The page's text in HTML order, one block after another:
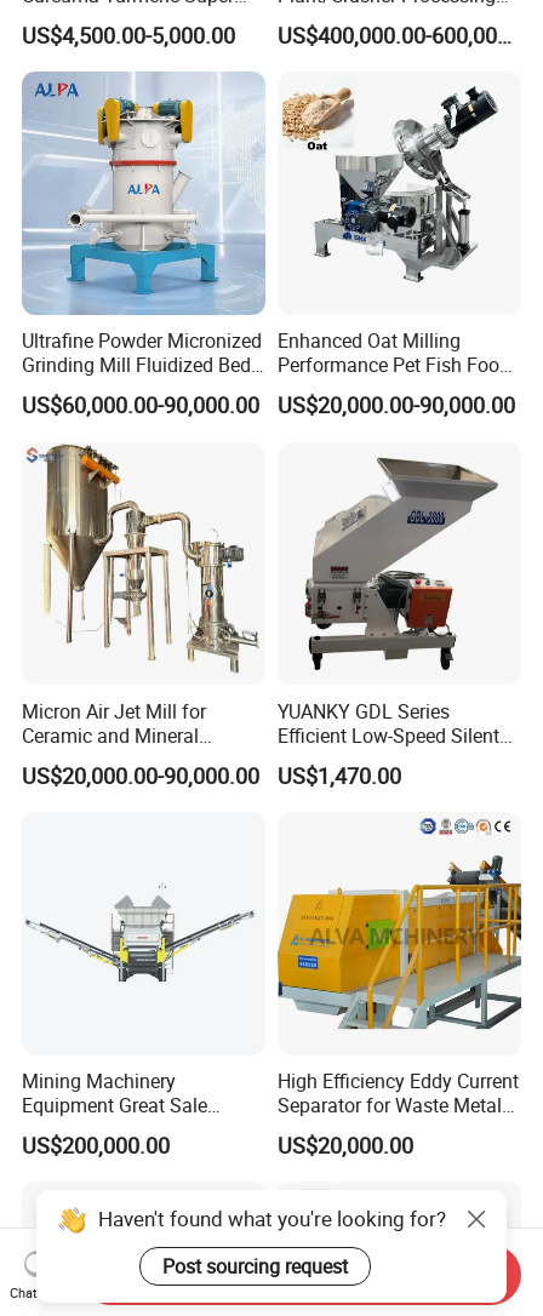
Fine Powder Grinding
Machine
US$4,500.00-5,000.00
Plant/Stone Crusher Plant
(300TPH-3000TPH)
US$400,000.00-600,000.00
Ultrafine Powder Micronized
Grinding Mill Fluidized Bed
Opposed Air Jet Mill
US$60,000.00-90,000.00
Enhanced Oat Milling
Performance Pet Fish Food
Cow Feed Soybean Meal,
Animal Feed, Non-Metallic
Classifier Mill
US$20,000.00-90,000.00
Micron Air Jet Mill for
Ceramic and Mineral
Powder Grinding
US$20,000.00-90,000.00
YUANKY GDL Series
Efficient Low-Speed Silent
Beside-the-Press Crusher
2.2kW-3.7kW, 150RPM,
200(kg\h), Beside-the-
US$1,470.00
Mining Machinery
Equipment Great Sale
Efficient Rock Crusher
Track-Mounted Vibrating
US$200,000.00
High Efficiency Eddy Current
Separator for Waste Metal
Recycling
US$20,000.00
Haven't found what you're looking for?
Post sourcing request
Chat Now
Send Inquiry